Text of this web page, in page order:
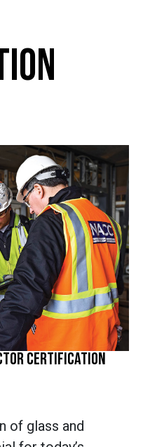
CERTIFICATION
of glass and